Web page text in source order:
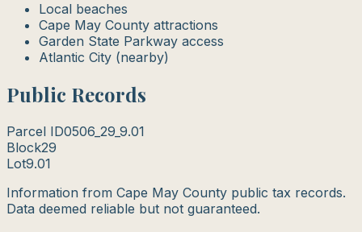
Local beaches
Cape May County attractions
Garden State Parkway access
Atlantic City (nearby)
Public Records
Parcel ID0506_29_9.01
Block29
Lot9.01
Information from Cape May County public tax records.
Data deemed reliable but not guaranteed.